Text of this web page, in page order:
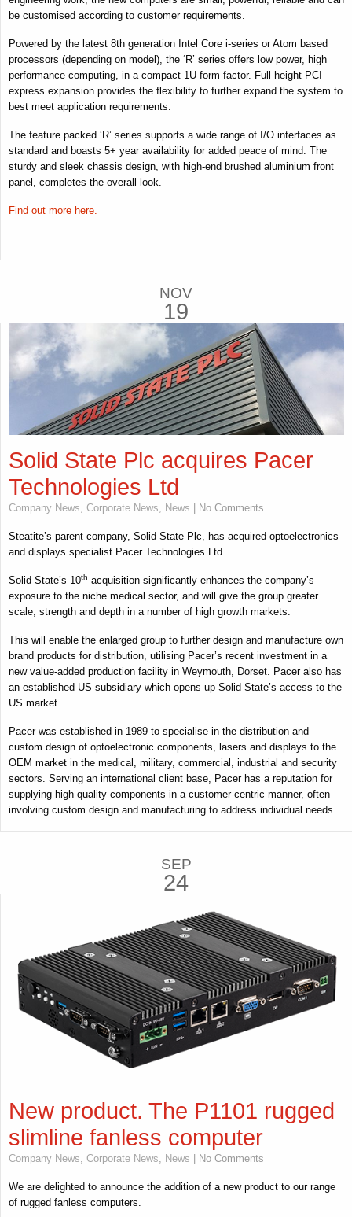
be customised according to customer requirements.
Powered by the latest 8th generation Intel Core i-series or Atom based
processors (depending on model), the ‘R’ series offers low power, high
performance computing, in a compact 1U form factor. Full height PCI
express expansion provides the flexibility to further expand the system to
best meet application requirements.
The feature packed ‘R’ series supports a wide range of I/O interfaces as
standard and boasts 5+ year availability for added peace of mind. The
sturdy and sleek chassis design, with high-end brushed aluminium front
panel, completes the overall look.
Find out more here.
NOV
19
Solid State Plc acquires Pacer
Technologies Ltd
Company News Corporate News News | No Comments
Steatite’s parent company, Solid State Plc, has acquired optoelectronics
and displays specialist Pacer Technologies Ltd.
Solid State’s 10th acquisition significantly enhances the company’s
exposure to the niche medical sector, and will give the group greater
scale, strength and depth in a number of high growth markets.
This will enable the enlarged group to further design and manufacture own
brand products for distribution, utilising Pacer’s recent investment in a
new value-added production facility in Weymouth, Dorset. Pacer also has
an established US subsidiary which opens up Solid State’s access to the
US market.
Pacer was established in 1989 to specialise in the distribution and
custom design of optoelectronic components, lasers and displays to the
OEM market in the medical, military, commercial, industrial and security
sectors. Serving an international client base, Pacer has a reputation for
supplying high quality components in a customer-centric manner, often
involving custom design and manufacturing to address individual needs.
SEP
24
New product. The P1101 rugged
slimline fanless computer
Company News Corporate News News | No Comments
We are delighted to announce the addition of a new product to our range
of rugged fanless computers.